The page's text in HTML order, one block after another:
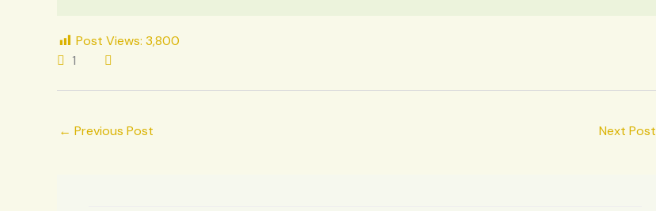
Post Views: 3,800
1
← Previous Post Next Post